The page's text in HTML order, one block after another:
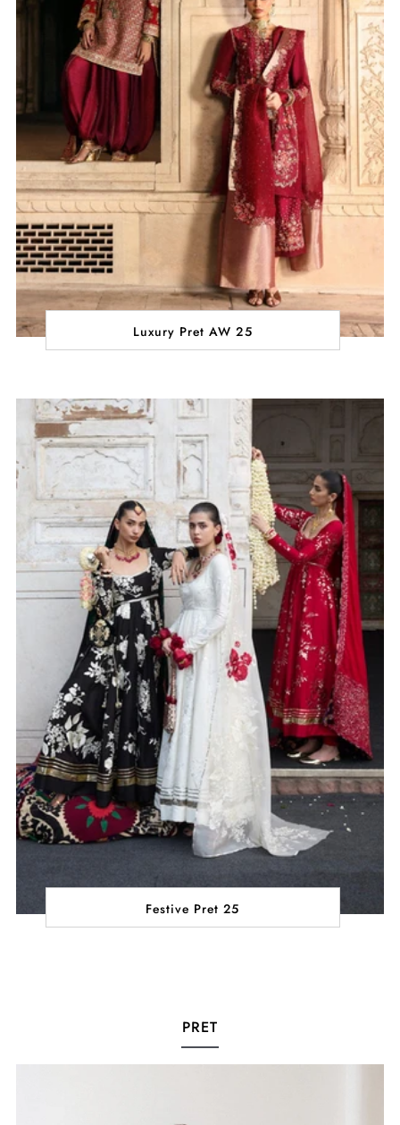
Luxury Pret AW 25
Festive Pret 25
PRET